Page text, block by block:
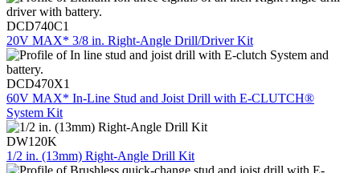
DCD740C1
20V MAX* 3/8 in. Right-Angle Drill/Driver Kit
DCD470X1
60V MAX* In-Line Stud and Joist Drill with E-CLUTCH®
System Kit
DW120K
1/2 in. (13mm) Right-Angle Drill Kit